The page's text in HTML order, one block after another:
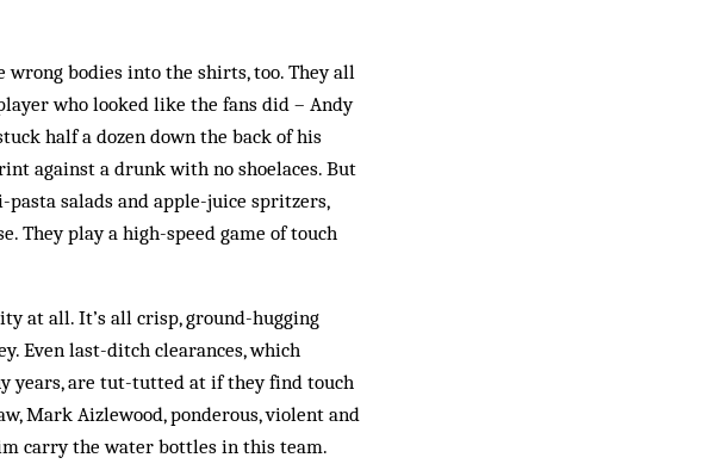
bodies into the shirts, too. They all
who looked like the fans did – Andy
half a dozen down the back of his
against a drunk with no shoelaces. But
salads and apple-juice spritzers,
They play a high-speed game of touch
at all. It’s all crisp, ground-hugging
Even last-ditch clearances, which
years, are tut-tutted at if they find touch
Mark Aizlewood, ponderous, violent and
carry the water bottles in this team.